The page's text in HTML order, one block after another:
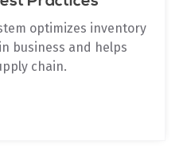
optimizes inventory
business and helps
chain.